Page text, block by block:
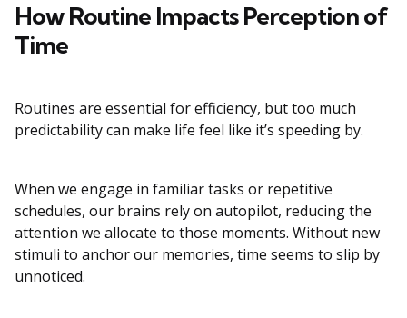
How Routine Impacts Perception of
Time
Routines are essential for efficiency, but too much
predictability can make life feel like it’s speeding by.
When we engage in familiar tasks or repetitive
schedules, our brains rely on autopilot, reducing the
attention we allocate to those moments. Without new
stimuli to anchor our memories, time seems to slip by
unnoticed.